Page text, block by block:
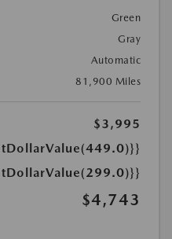
Green
Gray
Automatic
81,900 Miles
$3,995
$4,743